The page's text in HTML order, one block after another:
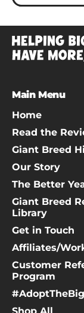
Main Menu
Home
Read the
Giant Breed
Our Story
The Better
Giant Breed
Library
Get in Touch
Affiliates/
Customer
Program